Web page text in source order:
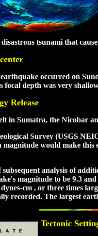
tsunami that
occurred on
focal depth was very
Release
in Sumatra, the Nicobar
Survey (USGS
magnitude would make
subsequent analysis of
magnitude to be 9.3
cm , or three times
recorded. The largest
Tectonic